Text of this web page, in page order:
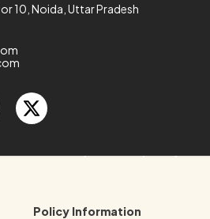
10, Noida, Uttar Pradesh
Policy Information